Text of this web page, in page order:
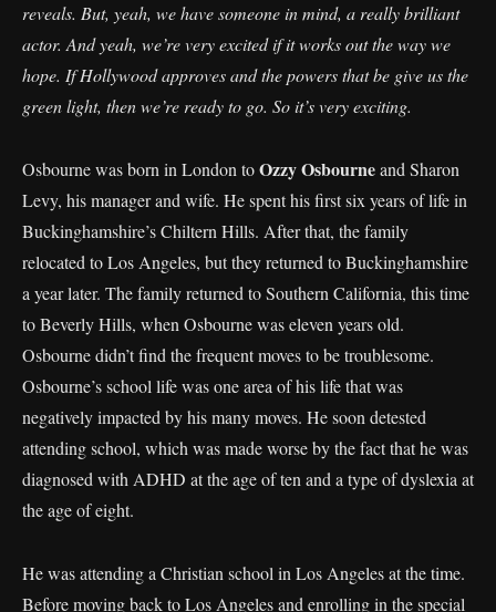
reveals. But, yeah, we have someone in mind, a really brilliant
actor. And yeah, we’re very excited if it works out the way we
hope. If Hollywood approves and the powers that be give us the
green light, then we’re ready to go. So it’s very exciting.
Osbourne was born in London toOzzy Osbourneand Sharon
Levy, his manager and wife. He spent his first six years of life in
Buckinghamshire’s Chiltern Hills. After that, the family
relocated to Los Angeles, but they returned to Buckinghamshire
a year later. The family returned to Southern California, this time
to Beverly Hills, when Osbourne was eleven years old.
Osbourne didn’t find the frequent moves to be troublesome.
Osbourne’s school life was one area of his life that was
negatively impacted by his many moves. He soon detested
attending school, which was made worse by the fact that he was
diagnosed with ADHD at the age of ten and a type of dyslexia at
the age of eight.
He was attending a Christian school in Los Angeles at the time.
Before moving back to Los Angeles and enrolling in the special